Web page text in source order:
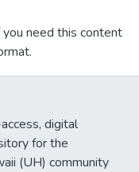
need this content
digital
for the
(UH) community